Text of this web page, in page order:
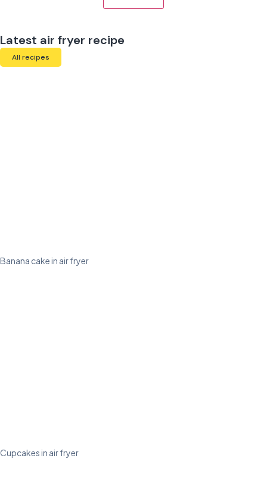
Latest air fryer recipe
All recipes
Banana cake in air fryer
Cupcakes in air fryer